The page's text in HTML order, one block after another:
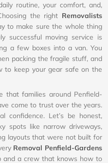
routine, your comfort, and,
the right Removalists
to make sure the whole thing
successful moving service is
a few boxes into a van. You
packing the fragile stuff, and
to keep your gear safe on the
that families around Penfield-
come to trust over the years.
confidence. Let’s be honest,
spots like narrow driveways,
layouts that were not built for
Removal Penfield-Gardens
and a crew that knows how to